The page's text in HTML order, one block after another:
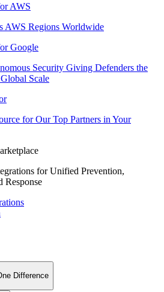
AWS
AWS Regions Worldwide
Google
Security Giving Defenders the
Scale
for Our Top Partners in Your
for Unified Prevention,
Response
Difference